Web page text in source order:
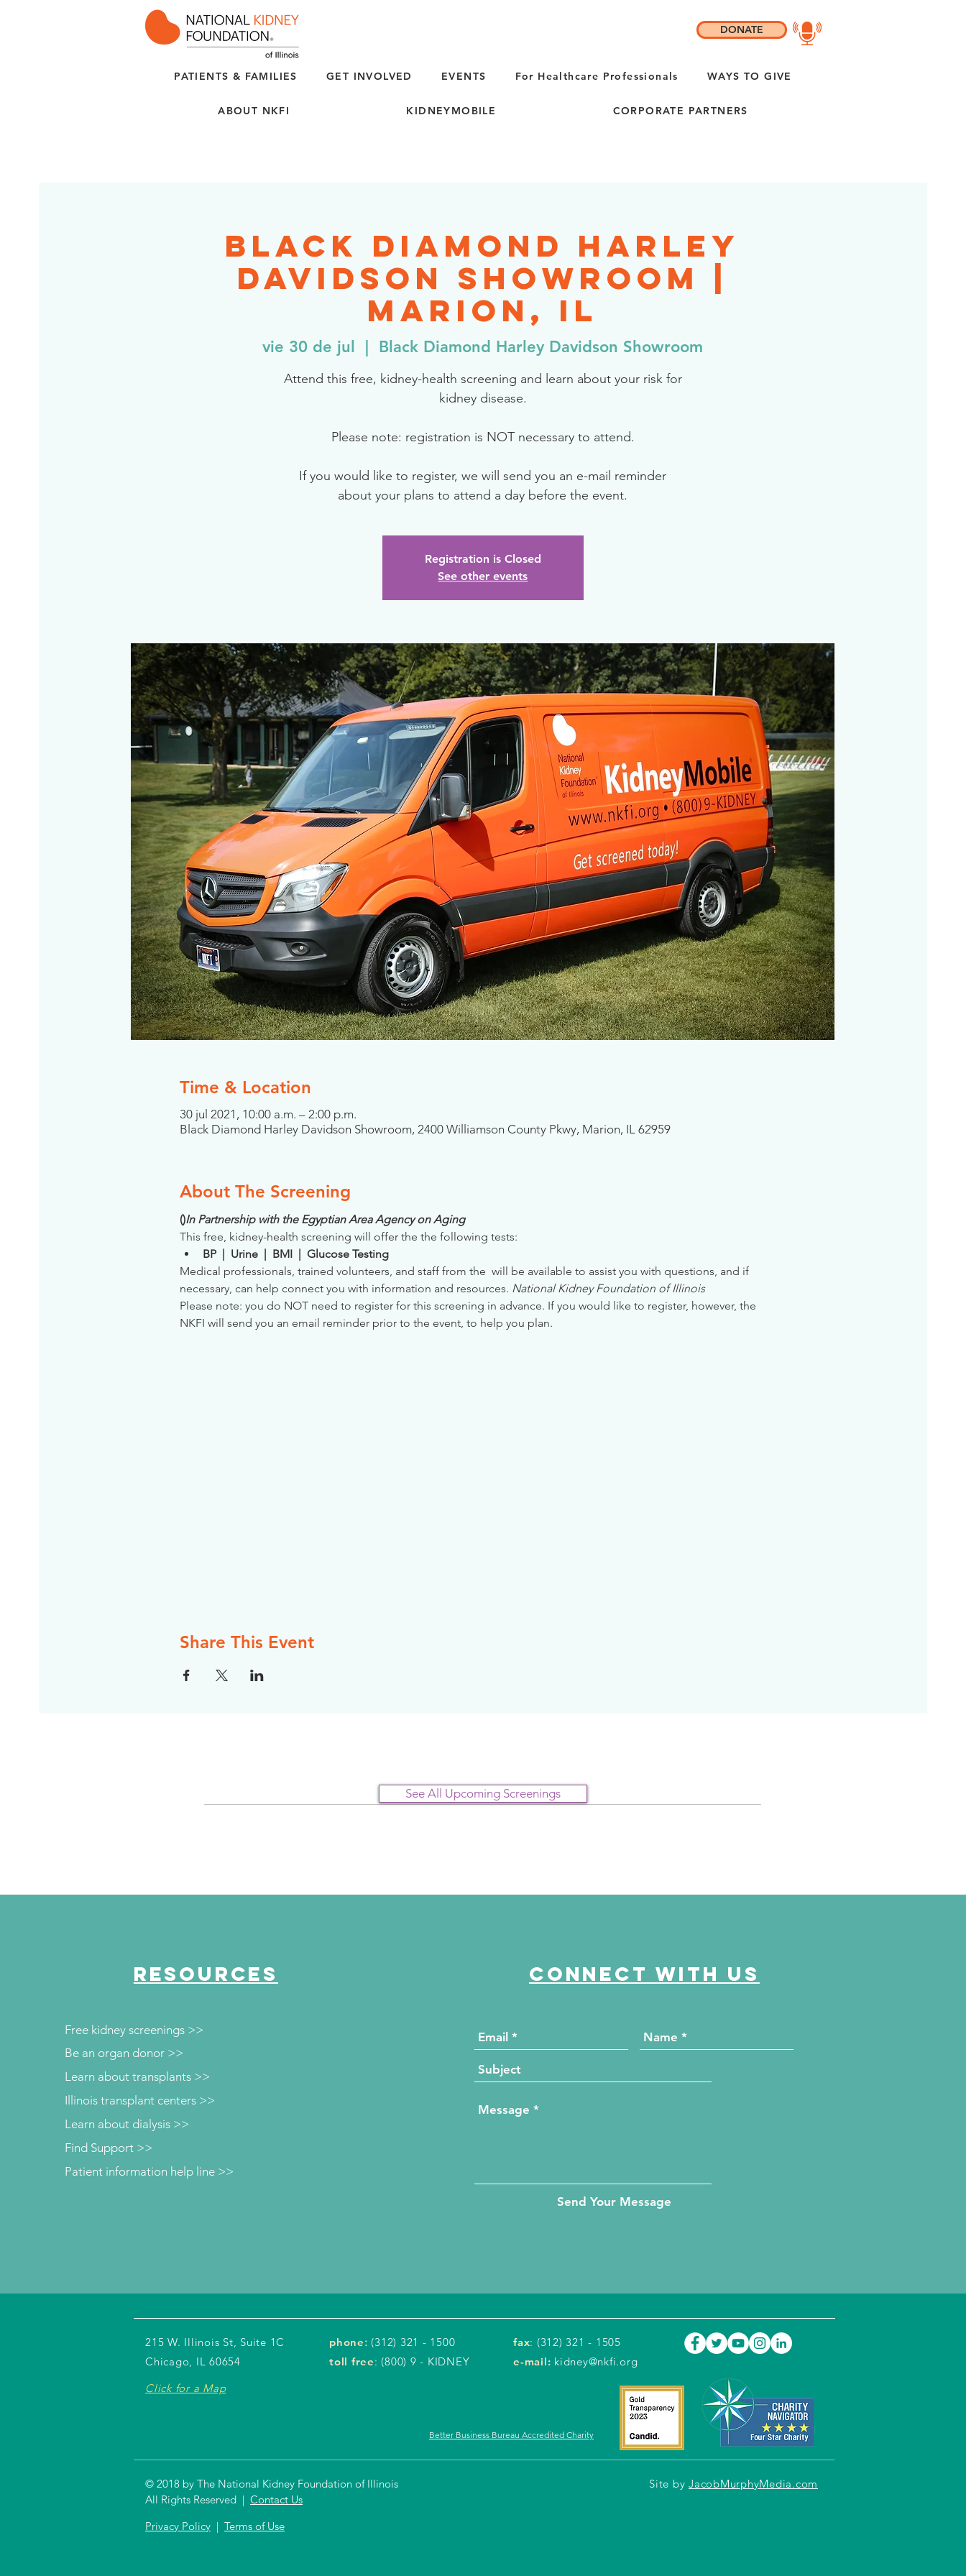
PATIENTS & FAMILIES GET INVOLVED EVENTS For Healthcare Professionals WAYS TO GIVE
ABOUT NKFI KIDNEYMOBILE CORPORATE PARTNERS
DONATE
Black Diamond Harley
Davidson Showroom |
Marion, IL
vie 30 de jul Black Diamond Harley Davidson Showroom
Attend this free, kidney-health screening and learn about your risk for
kidney disease.
Please note: registration is NOT necessary to attend.
If you would like to register, we will send you an e-mail reminder
about your plans to attend a day before the event.
Registration is Closed
See other events
Time & Location
30 jul 2021, 10:00 a.m. – 2:00 p.m.
Black Diamond Harley Davidson Showroom, 2400 Williamson County Pkwy, Marion, IL 62959
About The Screening
()In Partnership with the Egyptian Area Agency on Aging
This free, kidney-health screening will offer the the following tests:
BP  |  Urine  |  BMI  |  Glucose Testing
Medical professionals, trained volunteers, and staff from the will be available to assist you with questions, and if
necessary, can help connect you with information and resources. National Kidney Foundation of Illinois
Please note: you do NOT need to register for this screening in advance. If you would like to register, however, the
NKFI will send you an email reminder prior to the event, to help you plan.
Share This Event
See All Upcoming Screenings
RESOURCES
Free kidney screenings >>
Be an organ donor >>
Learn about transplants >>
Illinois transplant centers >>
Learn about dialysis >>
Patient information help line >>
Find Support >>
Connect with us
Send Your Message
215 W. Illinois St, Suite 1C
Chicago, IL 60654
Click for a Map
phone: (312) 321 - 1500
toll free: (800) 9 - KIDNEY
fax: (312) 321 - 1505
e-mail: kidney@nkfi.org
Better Business Bureau Accredited Charity
© 2018 by The National Kidney Foundation of Illinois
All Rights Reserved | Contact Us
Privacy Policy | Terms of Use
Site by JacobMurphyMedia.com